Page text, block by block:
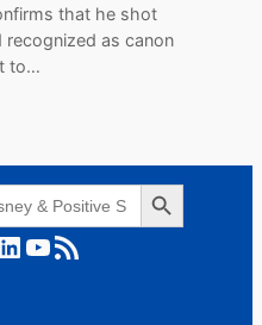
that he shot
as canon
to…
Search Button
LinkedIn YouTube RSS Feed